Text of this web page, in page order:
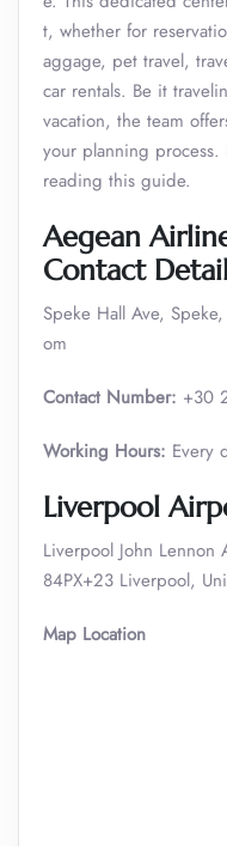
t, whether for
aggage, pet travel,
car rentals. Be it
vacation, the team
your planning
reading this guide.
Aegean
Contact
Speke Hall Ave,
om
Contact Number: +30
Working Hours: Every
Liverpool
Liverpool John Lennon
84PX+23 Liverpool,
Map Location